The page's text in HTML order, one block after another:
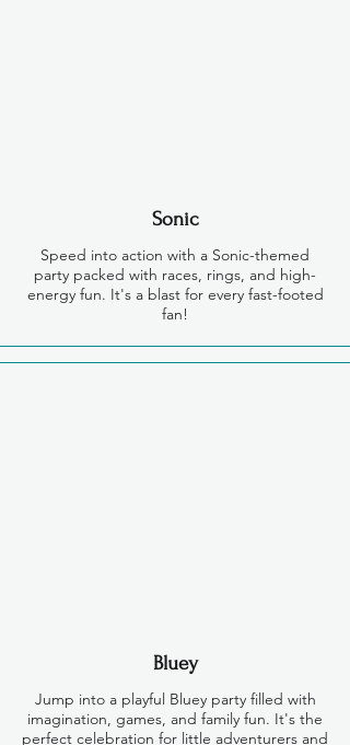
Sonic
Speed into action with a Sonic-themed
party packed with races, rings, and high-
energy fun. It's a blast for every fast-footed
fan!
Bluey
Jump into a playful Bluey party filled with
imagination, games, and family fun. It's the
perfect celebration for little adventurers and